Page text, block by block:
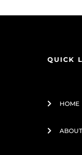
QUICK
HOME